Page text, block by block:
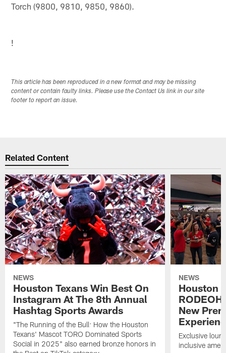
Torch (9800, 9810, 9850, 9860).
!
This article has been reproduced in a new format and may be missing
content or contain faulty links. Please use the Contact Us link in our site
footer to report an issue.
Related Content
NEWS
Houston Texans Win Best On
Instagram At The 8th Annual
Hashtag Sports Awards
"The Running of the Bull: How the Houston
Texans' Mascot TORO Dominated Sports
Social in 2025" also earned bronze honors in
NEWS
Houston
New
Exclusive
inclusive